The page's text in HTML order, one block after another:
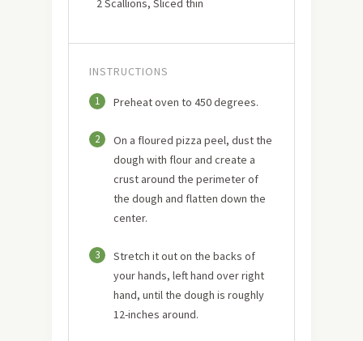
INSTRUCTIONS
1 Preheat oven to 450 degrees.
2
On a floured pizza peel, dust the
dough with flour and create a
crust around the perimeter of
the dough and flatten down the
center.
3
Stretch it out on the backs of
your hands, left hand over right
hand, until the dough is roughly
12-inches around.